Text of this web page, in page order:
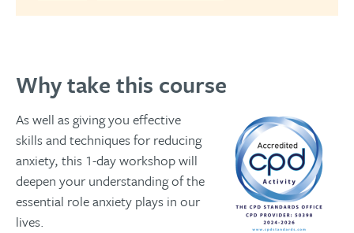
Why take this course
As well as giving you effective
skills and techniques for reducing
anxiety, this 1-day workshop will
deepen your understanding of the
essential role anxiety plays in our
lives.